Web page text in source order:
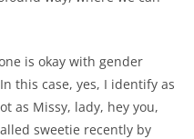
is okay with gender
this case, yes, I identify as
as Missy, lady, hey you,
sweetie recently by